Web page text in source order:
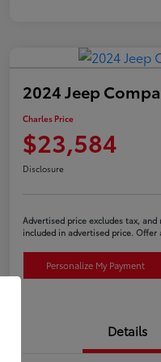
2024 Jeep
Charles Price
$23,584
Disclosure
Advertised price excludes tax,
included in advertised price. Offer
Personalize My Payment
Details